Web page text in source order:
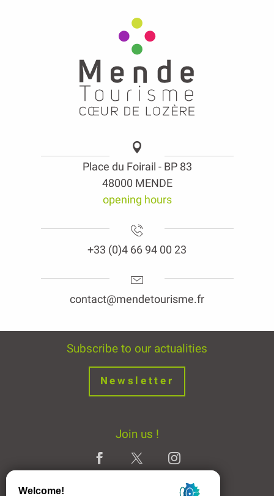
Place du Foirail - BP 83
48000 MENDE
opening hours
+33 (0)4 66 94 00 23
contact@mendetourisme.fr
Subscribe to our actualities
Newsletter
Join us !